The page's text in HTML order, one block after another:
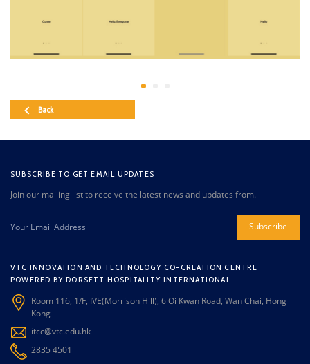
Back
SUBSCRIBE TO GET EMAIL UPDATES
Join our mailing list to receive the latest news and updates from.
Subscribe
VTC INNOVATION AND TECHNOLOGY CO-CREATION CENTRE
POWERED BY DORSETT HOSPITALITY INTERNATIONAL
Room 116, 1/F, IVE(Morrison Hill), 6 Oi Kwan Road, Wan Chai, Hong
Kong
itcc@vtc.edu.hk
2835 4501